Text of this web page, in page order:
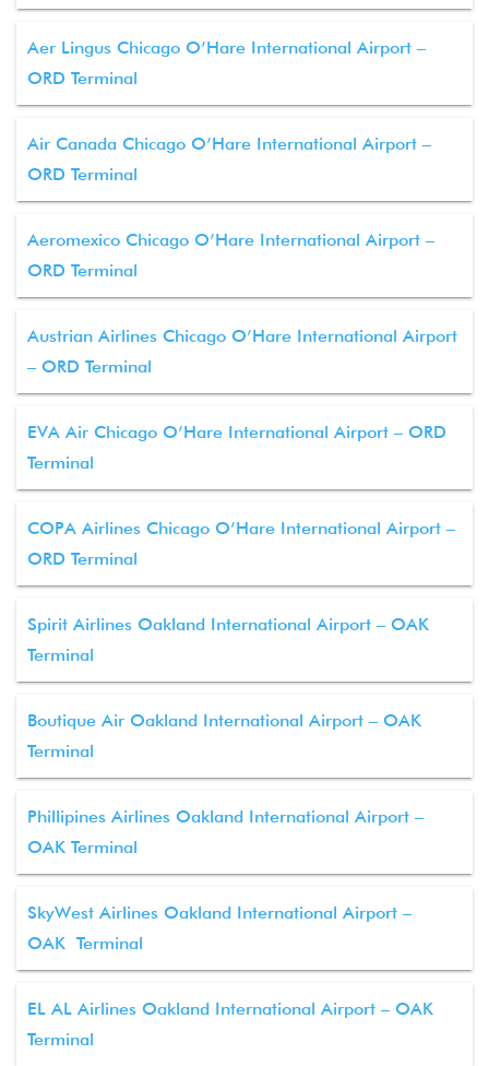
Aer Lingus Chicago O’Hare International Airport –
ORD Terminal
Air Canada Chicago O’Hare International Airport –
ORD Terminal
Aeromexico Chicago O’Hare International Airport –
ORD Terminal
Austrian Airlines Chicago O’Hare International Airport
– ORD Terminal
EVA Air Chicago O’Hare International Airport – ORD
Terminal
COPA Airlines Chicago O’Hare International Airport –
ORD Terminal
Spirit Airlines Oakland International Airport – OAK
Terminal
Boutique Air Oakland International Airport – OAK
Terminal
Phillipines Airlines Oakland International Airport –
OAK Terminal
SkyWest Airlines Oakland International Airport –
OAK Terminal
EL AL Airlines Oakland International Airport – OAK
Terminal